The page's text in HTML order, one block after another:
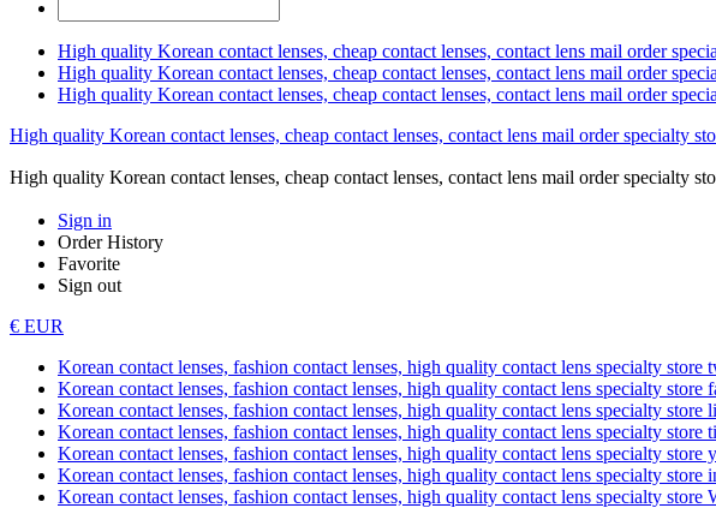
High quality Korean contact lenses, cheap contact lenses, contact lens mail order
High quality Korean contact lenses, cheap contact lenses, contact lens mail order
High quality Korean contact lenses, cheap contact lenses, contact lens mail order
High quality Korean contact lenses, cheap contact lenses, contact lens mail order specialty
High quality Korean contact lenses, cheap contact lenses, contact lens mail order specialty
Sign in
Order History
Favorite
Sign out
€ EUR
Korean contact lenses, fashion contact lenses, high quality contact lens specialty store
Korean contact lenses, fashion contact lenses, high quality contact lens specialty store
Korean contact lenses, fashion contact lenses, high quality contact lens specialty store
Korean contact lenses, fashion contact lenses, high quality contact lens specialty store
Korean contact lenses, fashion contact lenses, high quality contact lens specialty store
Korean contact lenses, fashion contact lenses, high quality contact lens specialty store
Korean contact lenses, fashion contact lenses, high quality contact lens specialty store